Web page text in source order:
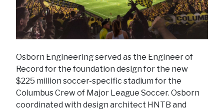
Osborn Engineering served as the Engineer of
Record for the foundation design for the new
$225 million soccer-specific stadium for the
Columbus Crew of Major League Soccer. Osborn
coordinated with design architect HNTB and